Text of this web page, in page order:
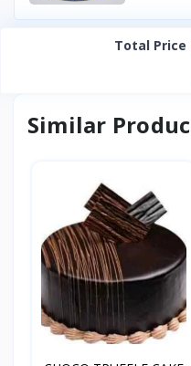
Total Price
Similar